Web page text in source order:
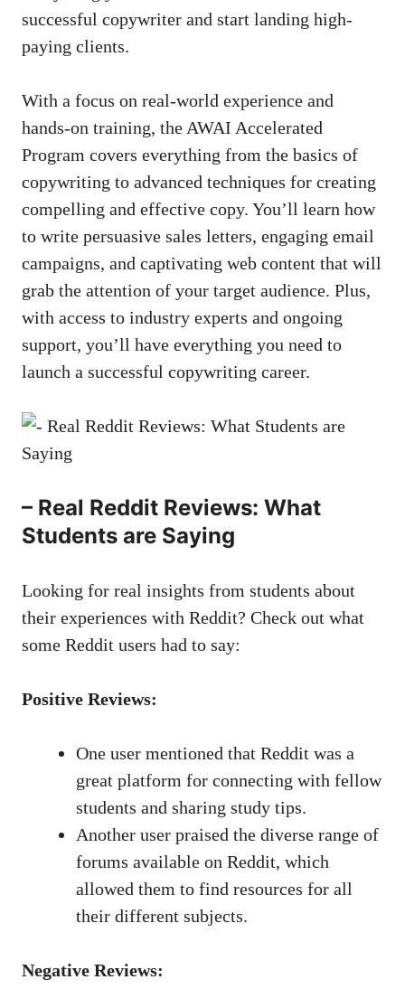
successful copywriter and‌ start landing high-
paying clients.
With⁢ a focus on real-world experience and⁣
hands-on training, ⁢the AWAI Accelerated
Program covers everything from the basics of
copywriting to advanced techniques for creating
compelling and effective copy. You’ll learn how
to write persuasive ⁢sales letters, engaging email
⁤campaigns, ⁣and ⁣captivating web content ‍that will
grab ⁢the attention of your⁢ target audience. Plus,
with ⁣access ‌to industry experts and ongoing
support, you’ll have everything you need to
launch ‌a successful​ copywriting career.
– Real Reddit Reviews: What
Students are Saying
Looking for real insights from students about
their experiences with⁢ Reddit? Check out what
‍some ​Reddit users had to​ say:
Positive Reviews:
One user mentioned that Reddit was a
great platform for connecting with⁣ fellow
students and sharing ⁤study tips.
Another user praised the diverse range of‍
forums available on Reddit, which
allowed them to⁤ find resources for all
their different subjects.
Negative Reviews: